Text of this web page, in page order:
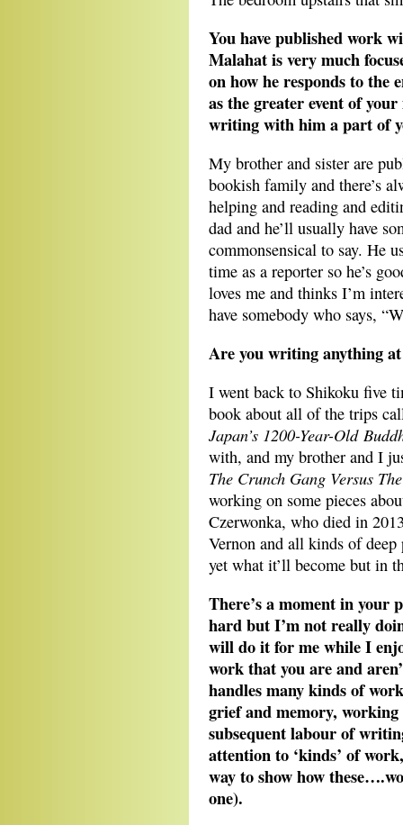
You have published work
Malahat is very much
on how he responds to the
as the greater event of
writing with him a part of
My brother and sister are
bookish family and there’s
helping and reading and
dad and he’ll usually have
commonsensical to say. He
time as a reporter so he’s
loves me and thinks I’m
have somebody who says,
Are you writing anything
I went back to Shikoku five
book about all of the trips
Japan’s 1200-Year-Old
with, and my brother and I
The Crunch Gang Versus
working on some pieces
Czerwonka, who died in
Vernon and all kinds of
yet what it’ll become but in
There’s a moment in your
hard but I’m not really
will do it for me while I
work that you are and
handles many kinds of
grief and memory,
subsequent labour of
attention to ‘kinds’ of
way to show how
one).